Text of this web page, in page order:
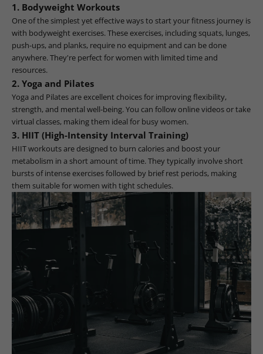
1. Bodyweight Workouts
One of the simplest yet effective ways to start your fitness journey is
with bodyweight exercises. These exercises, including squats, lunges,
push-ups, and planks, require no equipment and can be done
anywhere. They're perfect for women with limited time and
resources.
2. Yoga and Pilates
Yoga and Pilates are excellent choices for improving flexibility,
strength, and mental well-being. You can follow online videos or take
virtual classes, making them ideal for busy women.
3. HIIT (High-Intensity Interval Training)
HIIT workouts are designed to burn calories and boost your
metabolism in a short amount of time. They typically involve short
bursts of intense exercises followed by brief rest periods, making
them suitable for women with tight schedules.